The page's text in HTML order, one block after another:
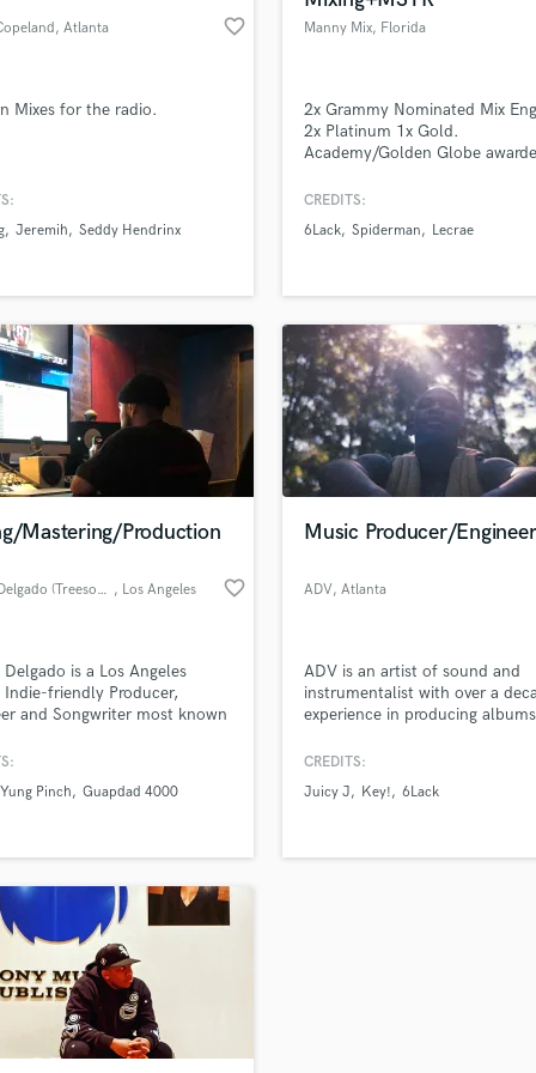
, Atlanta favorite_border
Mixes for the radio.
Jeremih Seddy Hendrinx
Manny Mix, Florida
2x Grammy Nominated Mix
2x Platinum 1x Gold.
Academy/Golden Globe
Sonically Superior Sounds, INC
CREDITS:
6Lack Spiderman Lecrae
Mastering/Production
James Delgado (Treesound) , Los Angeles favorite_border
is a Los Angeles
Indie-friendly Producer,
and Songwriter most known
hip-hop and R&B acts
more.
Yung Pinch Guapdad 4000
Music Producer/Engineer
ADV, Atlanta
ADV is an artist of sound and
instrumentalist with over a
experience in producing
films. I have experience working
CREDITS:
Juicy J
Key! 6Lack